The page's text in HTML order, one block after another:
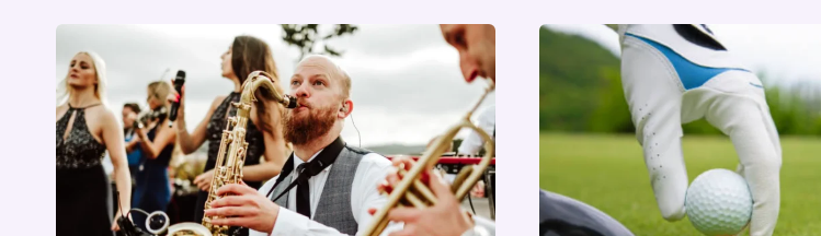
TAP
INTO
YOUR
DIVINE
FEMININE
ENERGY
EASILY
OF
VIRGIN
HAIR
IN
JERSEY
CITY